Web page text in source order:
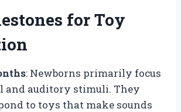
for Toy
: Newborns primarily focus
and auditory stimuli. They
to toys that make sounds